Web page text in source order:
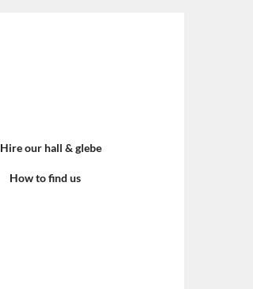
Hire our hall & glebe
How to find us